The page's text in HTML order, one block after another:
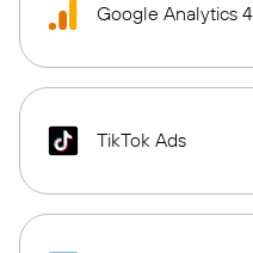
Google Analytics 4
TikTok Ads